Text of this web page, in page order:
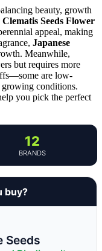
beauty, growth
Seeds Flower
appeal, making
Japanese
Meanwhile,
but requires more
are low-
growing conditions.
you pick the perfect
12
BRANDS
buy?
Seeds